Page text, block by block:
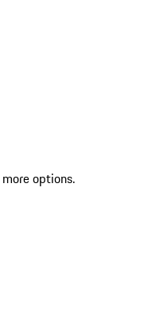
options.